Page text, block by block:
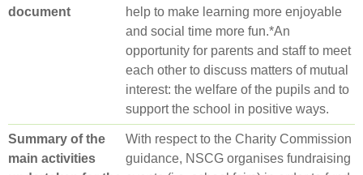
document
help to make learn­ing more enjoy­able
and social time more fun.*An
opportunity for parents and staff to meet
each other to discuss matters of mutual
interest: the welfare of the pupils and to
support the school in positive ways.
Summary of the
main activities
With respect to the Charity Commission
guidance, NSCG organises fundraising